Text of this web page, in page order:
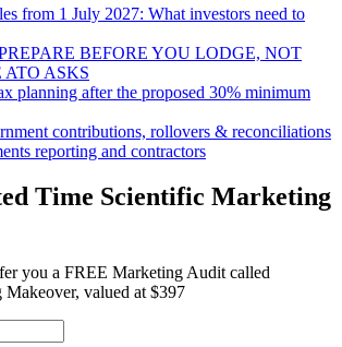
from 1 July 2027: What investors need to
BEFORE YOU LODGE, NOT
ATO ASKS
planning after the proposed 30% minimum
contributions, rollovers & reconciliations
reporting and contractors
Time Scientific Marketing
you a FREE Marketing Audit called
valued at $397